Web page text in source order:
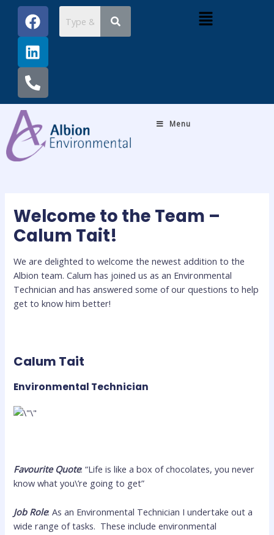
content
F
a
c
e
b
o
o
k
L
i
n
k
e
d
i
n
P
h
o
n
e
-
a
l
t
Menu
Menu
Welcome to the Team –
Calum Tait!
We are delighted to welcome the newest addition to the
Albion team. Calum has joined us as an Environmental
Technician and has answered some of our questions to help
get to know him better!
Calum Tait
Environmental Technician
Favourite Quote: “Life is like a box of chocolates, you never
know what you\’re going to get”
Job Role: As an Environmental Technician I undertake out a
wide range of tasks. These include environmental
Post
navigation